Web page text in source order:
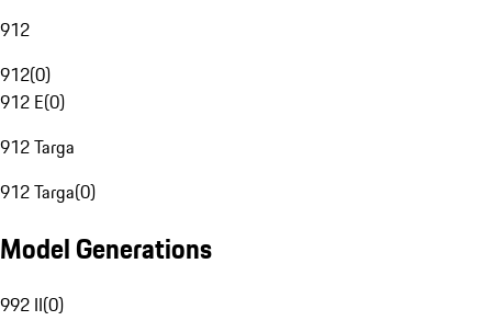
912
912(0)
912 E(0)
912 Targa
912 Targa(0)
Model Generations
992 II(0)